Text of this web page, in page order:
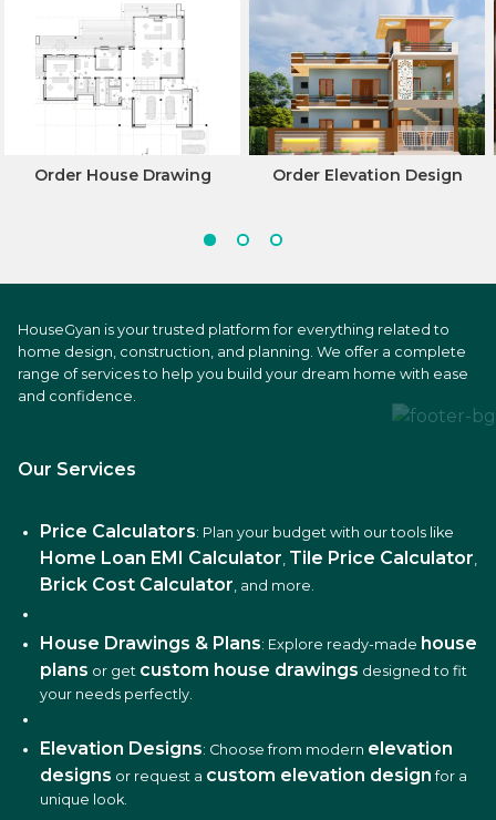
Order House Drawing Order Elevation Design
HouseGyan is your trusted platform for everything related to
home design, construction, and planning. We offer a complete
range of services to help you build your dream home with ease
and confidence.
Our Services
Price Calculators: Plan your budget with our tools like
Home Loan EMI Calculator, Tile Price Calculator,
Brick Cost Calculator, and more.
House Drawings & Plans: Explore ready-made house
plans or get custom house drawings designed to fit
your needs perfectly.
Elevation Designs: Choose from modern elevation
designs or request a custom elevation design for a
unique look.